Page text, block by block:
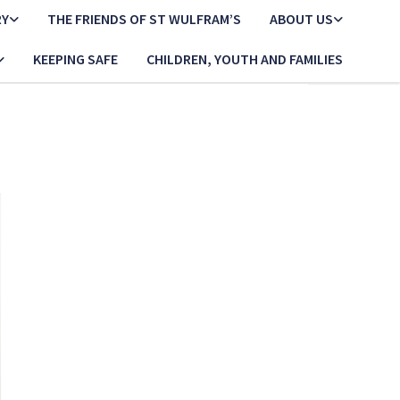
THE FRIENDS OF ST WULFRAM’S ABOUT US
KEEPING SAFE CHILDREN, YOUTH AND FAMILIES